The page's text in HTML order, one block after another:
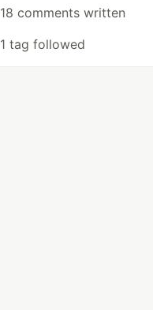
18 comments written
1 tag followed